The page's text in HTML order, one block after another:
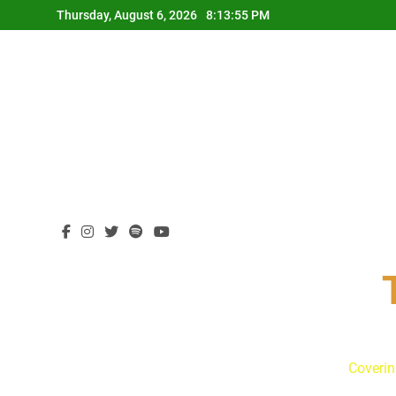
to
Thursday, August 6, 2026 8:13:56 PM